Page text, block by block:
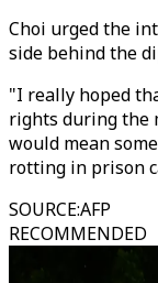
Choi urged the
side behind the
"I really hoped
rights during the
would mean
rotting in prison
SOURCE:AFP
RECOMMENDED